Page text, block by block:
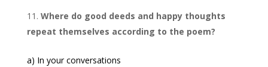
Where do good deeds and happy thoughts
repeat themselves according to the poem?
a) In your conversations